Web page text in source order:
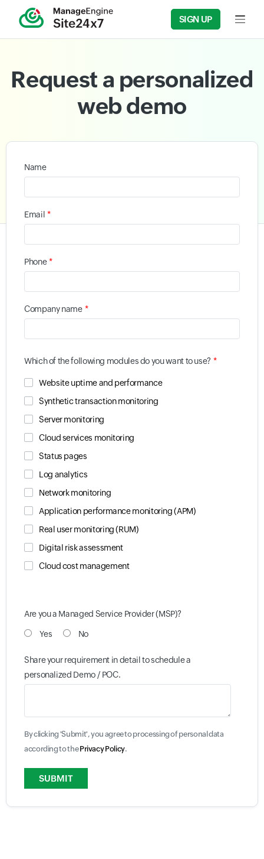
SIGN UP Input
Request a personalized
web demo
Name
Email *
Phone *
Company name *
Which of the following modules do you want to use? *
Website uptime and performance
Synthetic transaction monitoring
Server monitoring
Cloud services monitoring
Status pages
Log analytics
Network monitoring
Application performance monitoring (APM)
Real user monitoring (RUM)
Digital risk assessment
Cloud cost management
Are you a Managed Service Provider (MSP)?
Yes No
Share your requirement in detail to schedule a
personalized Demo / POC.
By clicking 'Submit', you agree to processing of personal data
according to thePrivacy Policy.
Input field
Input field